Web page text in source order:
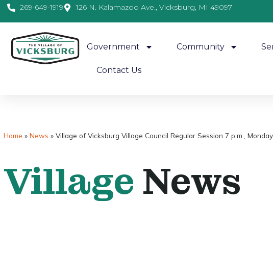
269-649-1919 126 N. Kalamazoo Ave., Vicksburg, MI 49097
Government Community
Contact Us
Home » News » Village of Vicksburg Village Council Regular Session 7 p.m.,
Village News